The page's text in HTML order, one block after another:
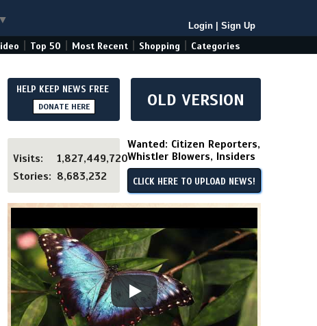
▼
Login Sign Up
Top 50 Most Recent Shopping Categories
HELP KEEP NEWS FREE
DONATE HERE OLD VERSION
Visits:
1,827,449,720
Stories: 8,683,232
Wanted: Citizen Reporters,
Whistler Blowers, Insiders
CLICK HERE TO UPLOAD NEWS!